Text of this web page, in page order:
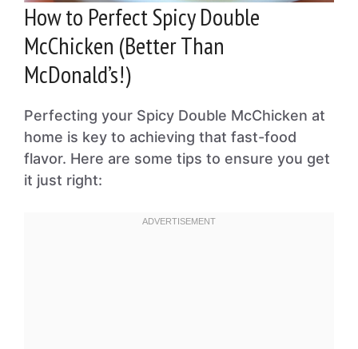
How to Perfect Spicy Double
McChicken (Better Than
McDonald’s!)
Perfecting your Spicy Double McChicken at
home is key to achieving that fast-food
flavor. Here are some tips to ensure you get
it just right: